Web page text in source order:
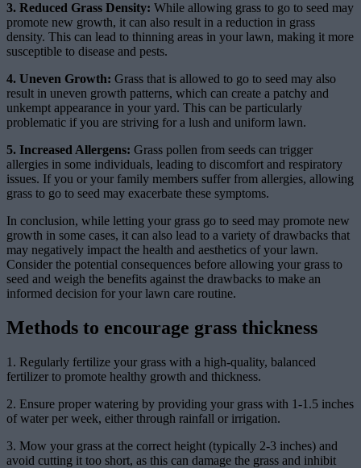
3. Reduced Grass Density: While allowing grass to go to seed may
promote new growth, it can also result in a reduction in grass
density. This can lead to thinning areas in your lawn, making it more
susceptible to disease and pests.
4. Uneven Growth: Grass that is allowed to go to seed may also
result in uneven growth patterns, which can create a patchy and
unkempt appearance in your yard. This can be particularly
problematic if you are striving for a lush and uniform lawn.
5. Increased Allergens: Grass pollen from seeds can trigger
allergies in some individuals, leading to discomfort and respiratory
issues. If you or your family members suffer from allergies, allowing
grass to go to seed may exacerbate these symptoms.
In conclusion, while letting your grass go to seed may promote new
growth in some cases, it can also lead to a variety of drawbacks that
may negatively impact the health and aesthetics of your lawn.
Consider the potential consequences before allowing your grass to
seed and weigh the benefits against the drawbacks to make an
informed decision for your lawn care routine.
Methods to encourage grass thickness
1. Regularly fertilize your grass with a high-quality, balanced
fertilizer to promote healthy growth and thickness.
2. Ensure proper watering by providing your grass with 1-1.5 inches
of water per week, either through rainfall or irrigation.
3. Mow your grass at the correct height (typically 2-3 inches) and
avoid cutting it too short, as this can damage the grass and inhibit